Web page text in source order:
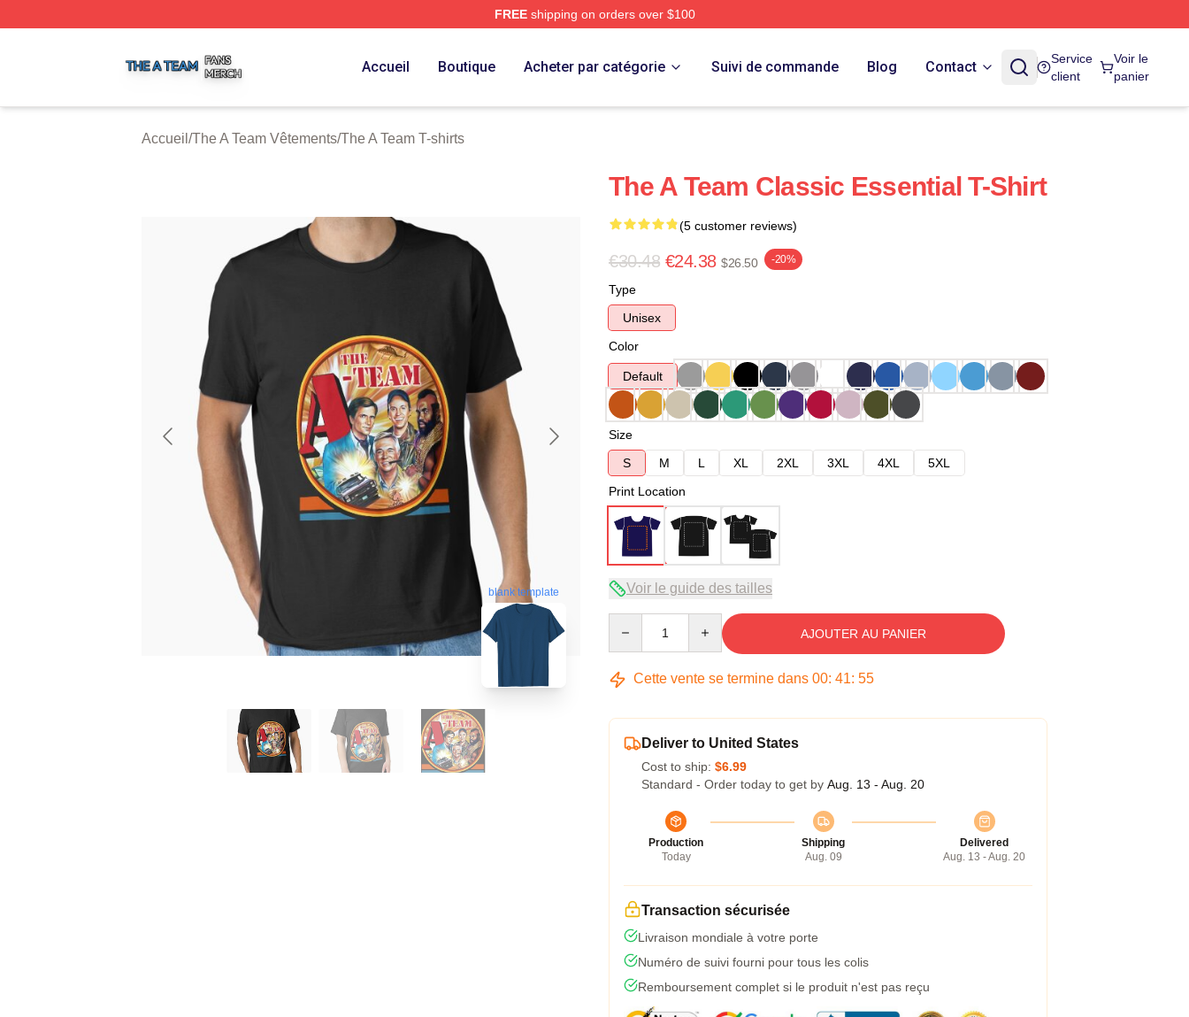
FREEshipping on orders over $100
Accueil Boutique Acheter par catégorie Suivi de commande Blog Contact
Service
client
Voir le
panier
Accueil /The A Team Vêtements/The A Team T-shirts
blank template
The A Team Classic Essential T-Shirt
(5 customer reviews)
€30.48 €24.38 $26.50 -20%
Type
Unisex
Color
Default
Size
S
M L XL 2XL 3XL 4XL
5XL
Print Location
Voir le guide des tailles
AJOUTER AU PANIER
Cette vente se termine dans 00: 41: 54
Deliver to United States
Cost to ship: $6.99
Standard - Order today to get by Aug. 13 - Aug. 20
Production
Today
Shipping
Aug. 09
Delivered
Aug. 13 - Aug. 20
Transaction sécurisée
Livraison mondiale à votre porte
Numéro de suivi fourni pour tous les colis
Remboursement complet si le produit n'est pas reçu